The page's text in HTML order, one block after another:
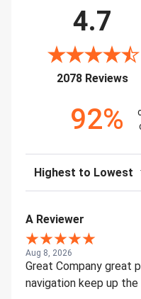
4.7
2078 Reviews
92%
Sort Reviews
A Reviewer
Aug 8, 2026
Great Company great
navigation keep up